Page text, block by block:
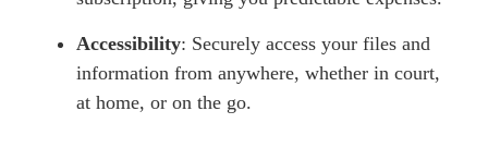
Accessibility: Securely access your files and
information from anywhere, whether in court,
at home, or on the go.